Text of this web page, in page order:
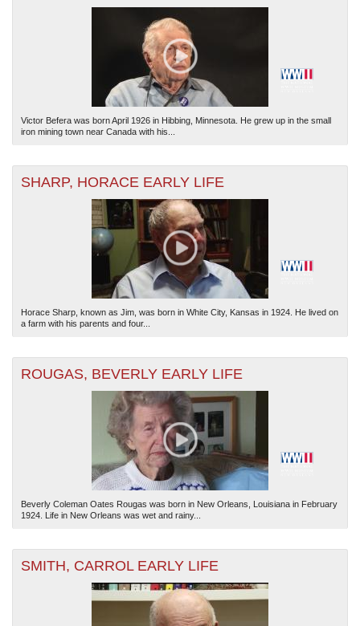
Victor Befera was born April 1926 in Hibbing, Minnesota. He grew up in the small
iron mining town near Canada with his...
SHARP, HORACE EARLY LIFE
Horace Sharp, known as Jim, was born in White City, Kansas in 1924. He lived on
a farm with his parents and four...
ROUGAS, BEVERLY EARLY LIFE
Beverly Coleman Oates Rougas was born in New Orleans, Louisiana in February
1924. Life in New Orleans was wet and rainy...
SMITH, CARROL EARLY LIFE